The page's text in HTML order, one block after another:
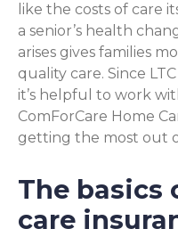
like the costs of care
a senior’s health
arises gives families
quality care. Since
it’s helpful to work
ComForCare Home
getting the most out
The basics
care